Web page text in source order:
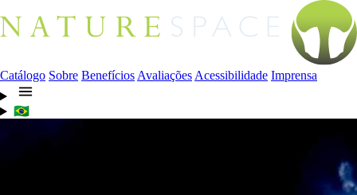
Catálogo Sobre Benefícios Avaliações Acessibilidade Imprensa
🇧🇷